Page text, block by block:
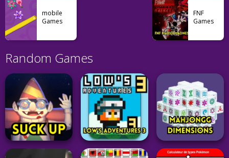
mobile
Games
FNF
Games
Random Games